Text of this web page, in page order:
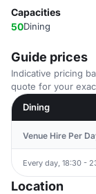
Capacities
50Dining
Guide prices
Indicative pricing
quote for your
Dining
Venue Hire Per
Every day, 18:30 -
Location